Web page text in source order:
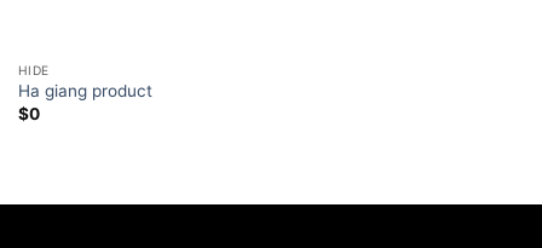
HIDE
Ha giang product
$0